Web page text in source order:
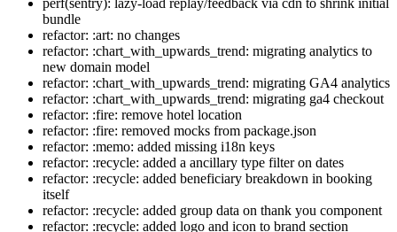
perf(sentry): lazy-load replay/feedback via cdn to shrink initial
bundle
refactor: :art: no changes
refactor: :chart_with_upwards_trend: migrating analytics to
new domain model
refactor: :chart_with_upwards_trend: migrating GA4 analytics
refactor: :chart_with_upwards_trend: migrating ga4 checkout
refactor: :fire: remove hotel location
refactor: :fire: removed mocks from package.json
refactor: :memo: added missing i18n keys
refactor: :recycle: added a ancillary type filter on dates
refactor: :recycle: added beneficiary breakdown in booking
itself
refactor: :recycle: added group data on thank you component
refactor: :recycle: added logo and icon to brand section